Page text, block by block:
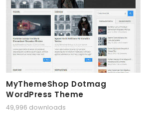
MyThemeShop Dotmag
WordPress Theme
49,996 downloads